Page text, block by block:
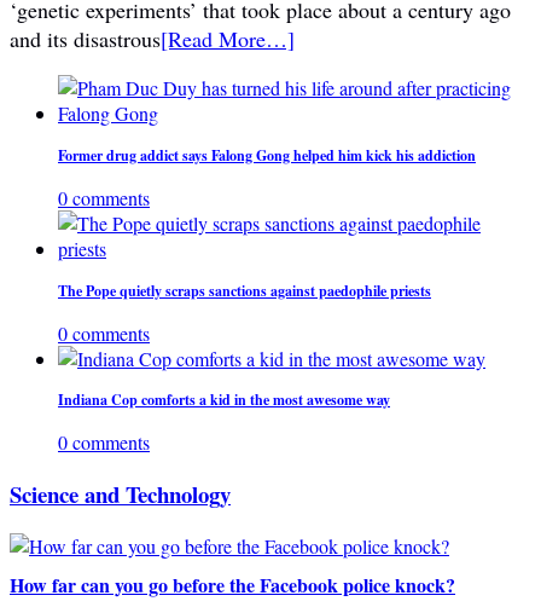
‘genetic experiments’ that took place about a century ago
and its disastrous[Read More…]
Former drug addict says Falong Gong helped him kick his addiction
0 comments
The Pope quietly scraps sanctions against paedophile priests
0 comments
Indiana Cop comforts a kid in the most awesome way
0 comments
Science and Technology
How far can you go before the Facebook police knock?